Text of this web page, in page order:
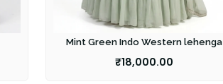
Mint Green Indo Western lehenga
₹18,000.00